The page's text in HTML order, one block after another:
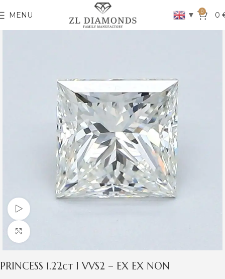
MENU ▼ 0 0
Click to enlarge
PRINCESS 1.22ct I VVS2 – EX EX NON